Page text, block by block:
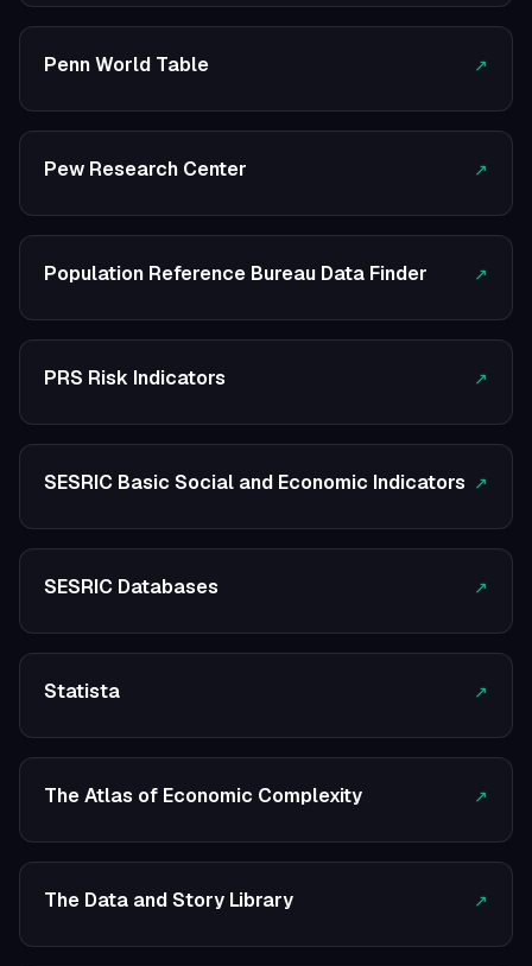
Penn World Table ↗
Pew Research Center ↗
Population Reference Bureau Data Finder ↗
PRS Risk Indicators ↗
SESRIC Basic Social and Economic Indicators ↗
SESRIC Databases ↗
Statista ↗
The Atlas of Economic Complexity ↗
The Data and Story Library ↗